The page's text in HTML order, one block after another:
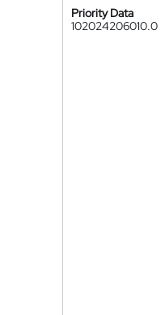
Priority Data
102024206010.0